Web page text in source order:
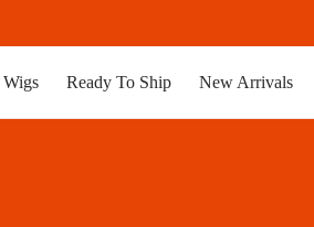
Wigs Ready To Ship New Arrivals